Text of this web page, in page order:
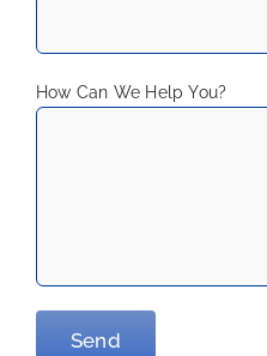
How Can We Help You?